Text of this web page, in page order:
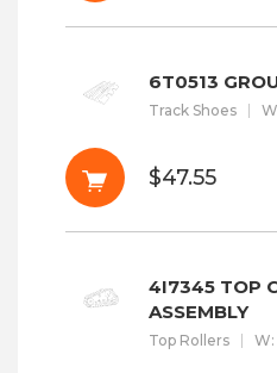
6T0513
Track Shoes W
$47.55
4I7345 TOP
ASSEMBLY
Top Rollers W: